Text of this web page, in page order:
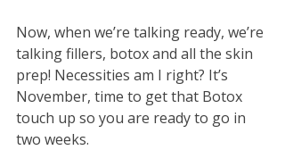
Now, when we’re talking ready, we’re
talking fillers, botox and all the skin
prep! Necessities am I right? It’s
November, time to get that Botox
touch up so you are ready to go in
two weeks.